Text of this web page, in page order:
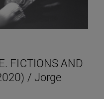
FICTIONS AND
/ Jorge